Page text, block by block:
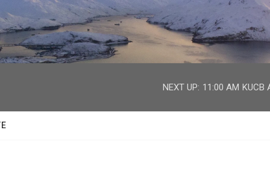
NEXT UP: 11:00 AM KUCB
facebook
twitter
youtube
instagram